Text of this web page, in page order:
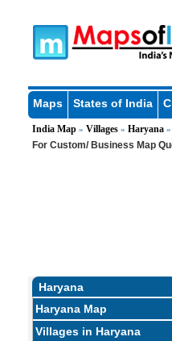
Maps States of India
India Map» Villages» Haryana»
For Custom/ Business Map
Haryana
Haryana Map
Villages in Haryana